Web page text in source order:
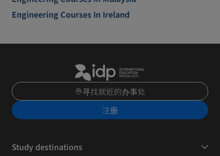
Engineering Courses In Ireland
寻找就近的办事处
注册
Study destinations